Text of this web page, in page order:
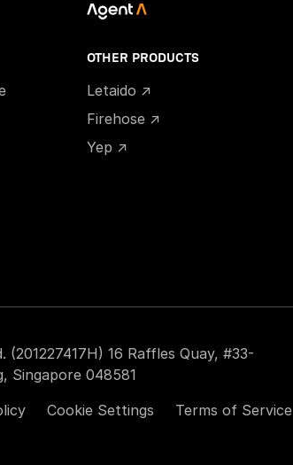
OTHER PRODUCTS
Letaido ↗
Firehose ↗
Yep ↗
16 Raffles Quay, #33-
Singapore 048581
Cookie Settings Terms of Service